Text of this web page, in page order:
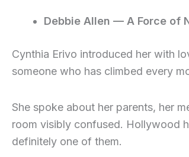
Debbie Allen — A Force of
Cynthia Erivo introduced her with
someone who has climbed every
She spoke about her parents, her
room visibly confused. Hollywood
definitely one of them.